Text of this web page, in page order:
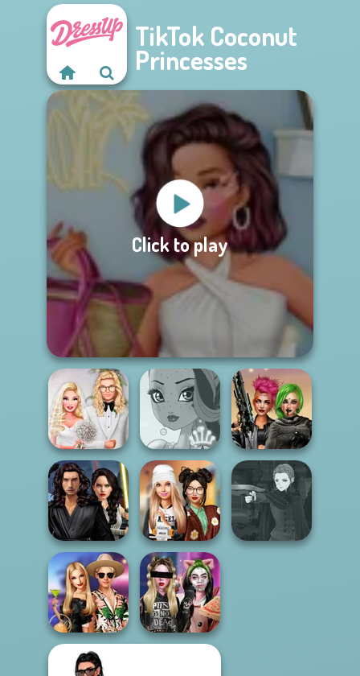
TikTok Coconut
Princesses
Click to play
Babs' Spring
Wedding
Fairy Tale High
Cyberpunk
Shieldmaidens
Star Wars
Interstellar
Romance
Dress To Impress
Back To Schoo...